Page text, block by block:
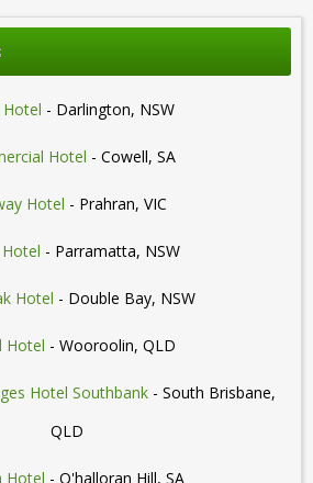
Hotel - Darlington, NSW
Hotel - Cowell, SA
Hotel - Prahran, VIC
- Parramatta, NSW
Hotel - Double Bay, NSW
Hotel - Wooroolin, QLD
Hotel Southbank- South Brisbane,
QLD
Hotel - O'halloran Hill, SA